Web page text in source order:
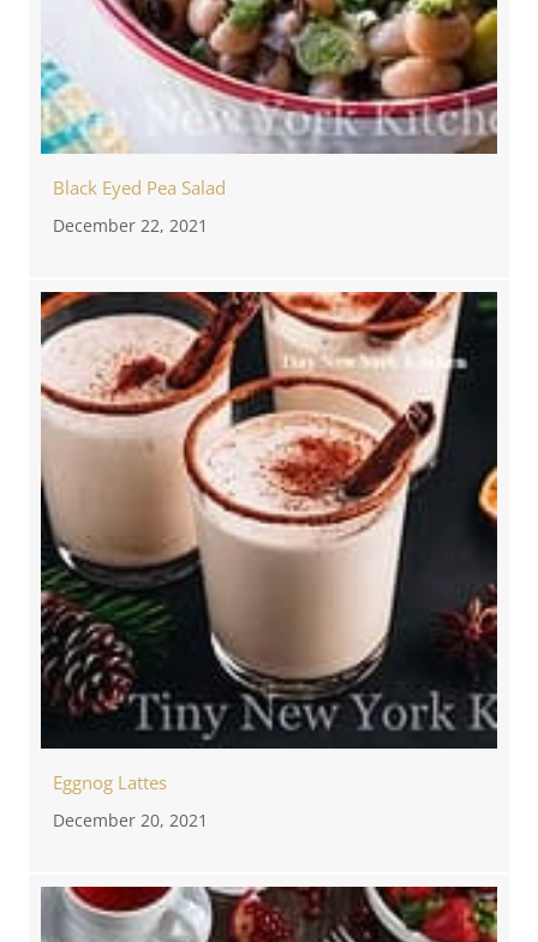
Black Eyed Pea Salad
December 22, 2021
Eggnog Lattes
December 20, 2021